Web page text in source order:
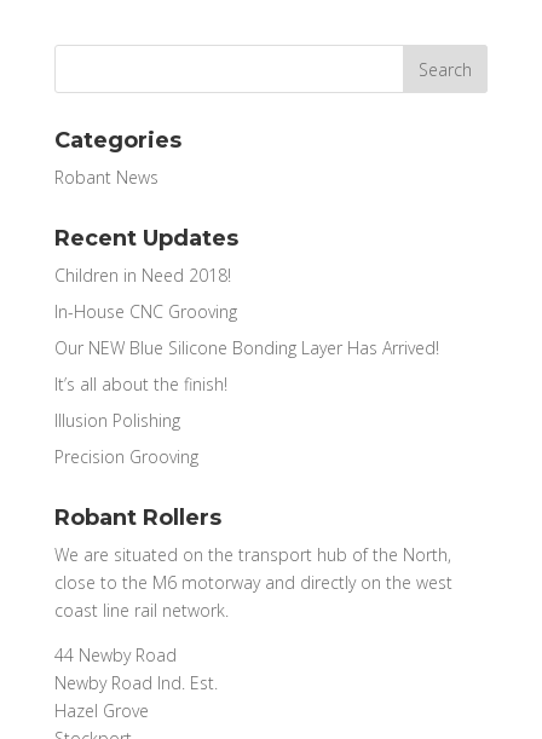
Categories
Robant News
Recent Updates
Children in Need 2018!
In-House CNC Grooving
Our NEW Blue Silicone Bonding Layer Has Arrived!
It’s all about the finish!
Illusion Polishing
Precision Grooving
Robant Rollers
We are situated on the transport hub of the North,
close to the M6 motorway and directly on the west
coast line rail network.
44 Newby Road
Newby Road Ind. Est.
Hazel Grove